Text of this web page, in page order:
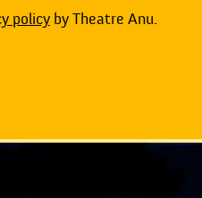
policyby Theatre Anu.